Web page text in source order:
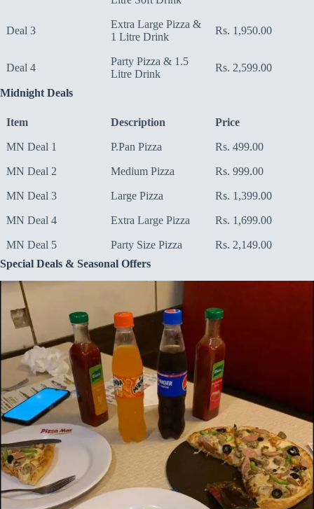
Deal 3
Extra Large Pizza &
1 Litre Drink
Rs. 1,950.00
Deal 4
Party Pizza & 1.5
Litre Drink
Rs. 2,599.00
Midnight Deals
Item Description Price
MN Deal 1 P.Pan Pizza Rs. 499.00
MN Deal 2 Medium Pizza Rs. 999.00
MN Deal 3 Large Pizza Rs. 1,399.00
MN Deal 4 Extra Large Pizza Rs. 1,699.00
MN Deal 5 Party Size Pizza
Rs. 2,149.00
Special Deals & Seasonal Offers